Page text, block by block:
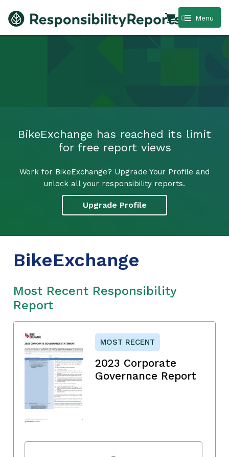
Menu
0
BikeExchange has reached its limit
for free report views
Work for BikeExchange? Upgrade Your Profile and
unlock all your responsibility reports.
Upgrade Profile
BikeExchange
Most Recent Responsibility
Report
MOST RECENT
2023 Corporate
Governance Report